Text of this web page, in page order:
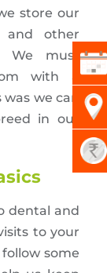
store our
and other
must
with a
we can
in our
dental and
to your
some